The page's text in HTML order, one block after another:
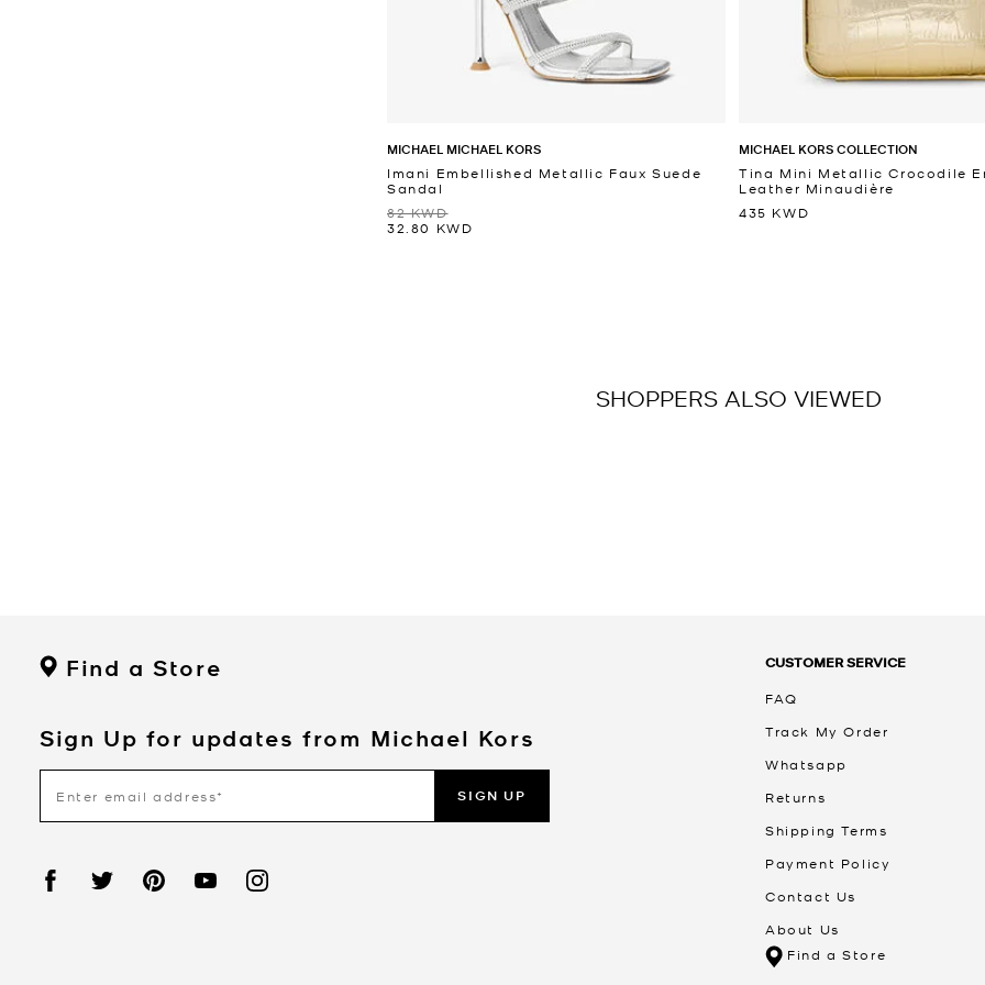
MICHAEL MICHAEL KORS
Imani Embellished Metallic Faux Suede
Sandal
82 KWD
32.80 KWD
MICHAEL KORS COLLECTION
Tina Mini Metallic Crocodile
Leather Minaudière
435 KWD
SHOPPERS ALSO VIEWED
Find a Store
Sign Up for updates from Michael Kors
SIGN UP
CUSTOMER SERVICE
FAQ
Track My Order
Whatsapp
Returns
Shipping Terms
Payment Policy
Contact Us
About Us
Find a Store